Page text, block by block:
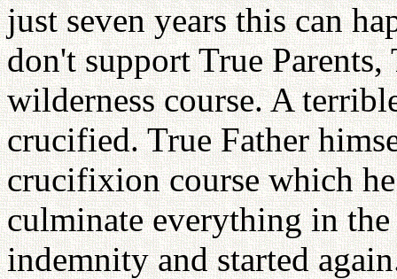
just seven years this can
don't support True Parents,
wilderness course. A
crucified. True Father
crucifixion course which
culminate everything in
indemnity and started